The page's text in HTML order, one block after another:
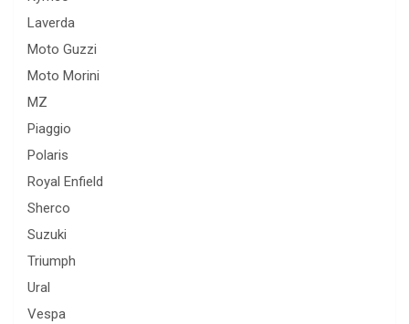
Laverda
Moto Guzzi
Moto Morini
MZ
Piaggio
Polaris
Royal Enfield
Sherco
Suzuki
Triumph
Ural
Vespa